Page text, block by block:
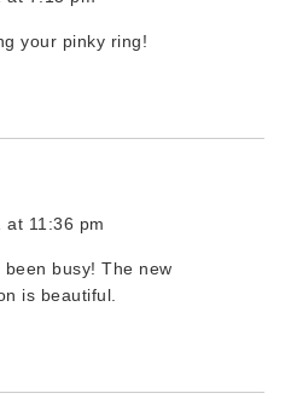
your pinky ring!
at 11:36 pm
been busy! The new
is beautiful.